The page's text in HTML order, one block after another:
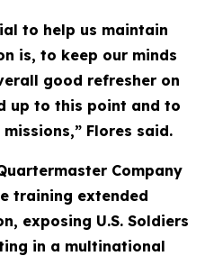
to help us maintain
is, to keep our minds
good refresher on
up to this point and to
Flores said.
Company
training extended
exposing U.S. Soldiers
in a multinational